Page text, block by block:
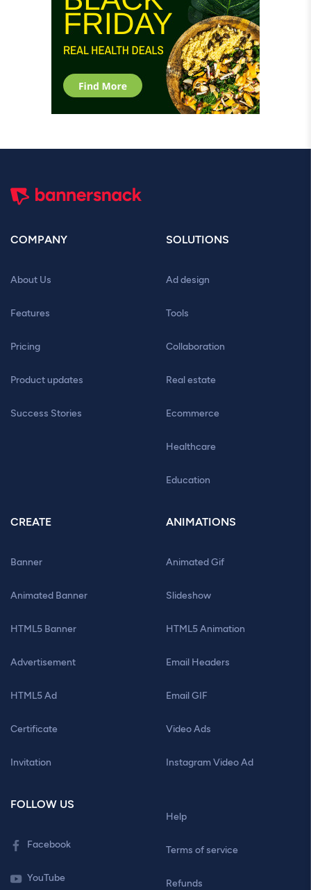
COMPANY
About Us
Features
Pricing
Product updates
Success Stories
SOLUTIONS
Ad design
Tools
Collaboration
Real estate
Ecommerce
Healthcare
Education
CREATE
Banner
Animated Banner
HTML5 Banner
Advertisement
HTML5 Ad
Certificate
Invitation
ANIMATIONS
Animated Gif
Slideshow
HTML5 Animation
Email Headers
Email GIF
Video Ads
Instagram Video Ad
FOLLOW US
Facebook
YouTube
Help
Terms of service
Refunds